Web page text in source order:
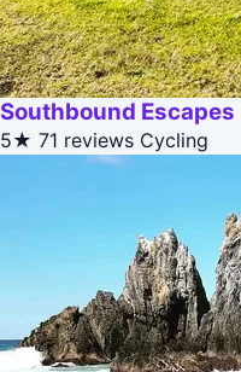
Southbound Escapes
5★ 71 reviews Cycling